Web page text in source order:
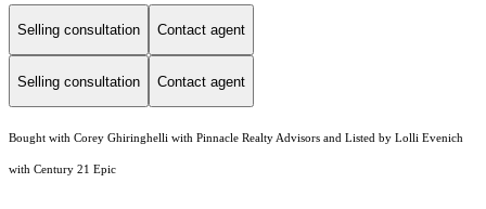
Selling consultation Contact agent
Selling consultation Contact agent
Bought with Corey Ghiringhelli with Pinnacle Realty Advisors and Listed by Lolli Evenich
with Century 21 Epic